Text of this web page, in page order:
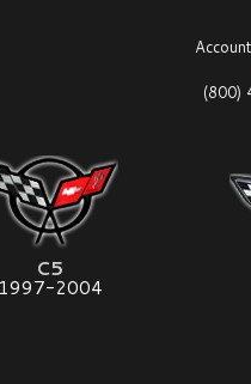
(800)
C5
1997-2004